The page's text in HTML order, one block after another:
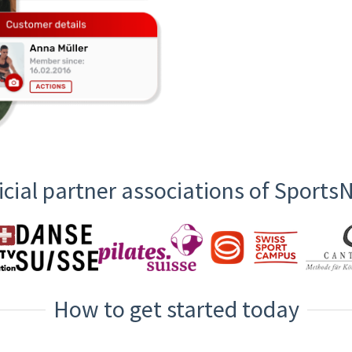
partner associations of
How to get started today